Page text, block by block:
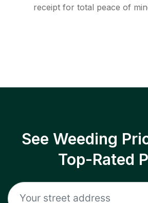
receipt for total peace of
See Weeding
Top-Rated